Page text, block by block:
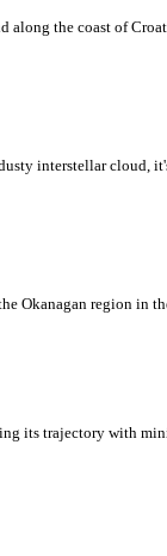
along the coast of
interstellar cloud,
Okanagan region in
its trajectory with